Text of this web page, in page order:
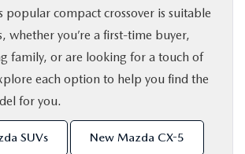
popular compact crossover is suitable
whether you’re a first-time buyer,
family, or are looking for a touch of
each option to help you find the
for you.
SUVs New Mazda CX-5